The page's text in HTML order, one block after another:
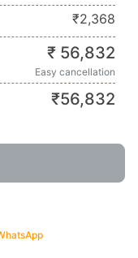
₹2,368
₹ 56,832
Easy cancellation
₹56,832